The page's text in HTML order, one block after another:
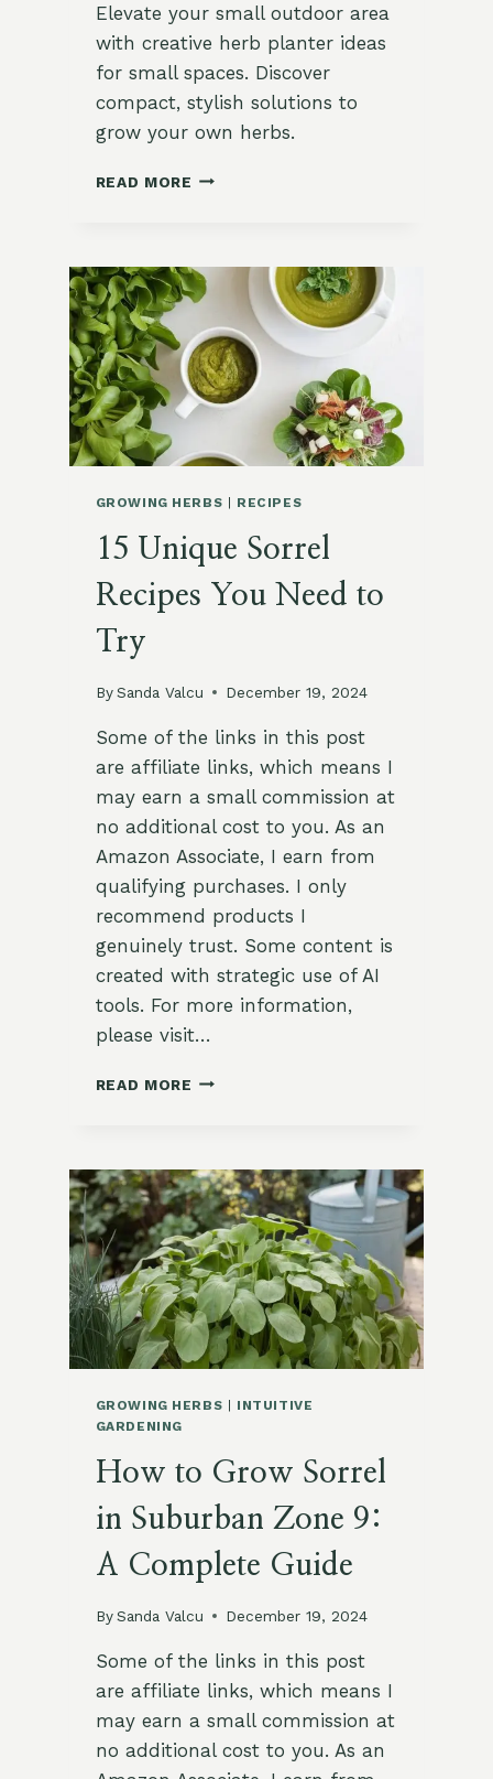
Elevate your small outdoor area
with creative herb planter ideas
for small spaces. Discover
compact, stylish solutions to
grow your own herbs.
READ MORE 10
IDEAS
FOR
OUTDOOR
SPACES
GROWING HERBS RECIPES
15 Unique Sorrel
Recipes You Need to
Try
By Sanda Valcu December 19, 2024
Some of the links in this post
are affiliate links, which means I
may earn a small commission at
no additional cost to you. As an
Amazon Associate, I earn from
qualifying purchases. I only
recommend products I
genuinely trust. Some content is
created with strategic use of AI
tools. For more information,
please visit…
READ MORE 15
YOU
NEED
TO
TRY
GROWING HERBS
INTUITIVE
GARDENING
How to Grow Sorrel
in Suburban Zone 9:
A Complete Guide
By Sanda Valcu December 19, 2024
Some of the links in this post
are affiliate links, which means I
may earn a small commission at
no additional cost to you. As an